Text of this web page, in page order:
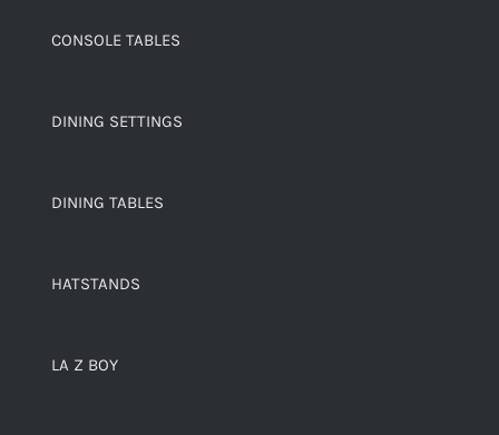
CONSOLE TABLES
DINING SETTINGS
DINING TABLES
HATSTANDS
LA Z BOY